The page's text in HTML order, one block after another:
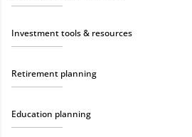
Investment tools & resources
Retirement planning
Education planning